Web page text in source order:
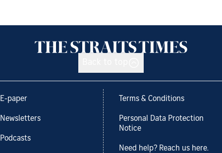
E-paper
Newsletters
Podcasts
Terms & Conditions
Personal Data Protection
Notice
Need help? Reach us here.